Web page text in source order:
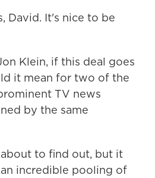
David. It's nice to be
Klein, if this deal goes
it mean for two of the
TV news
by the same
to find out, but it
incredible pooling of